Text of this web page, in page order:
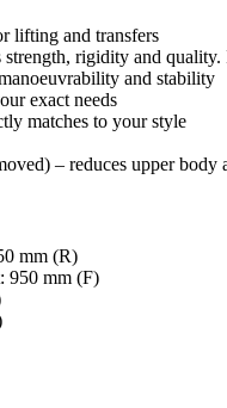
lifting and transfers
strength, rigidity and
and stability
exact needs
matches to your style
– reduces upper
(R)
mm (F)